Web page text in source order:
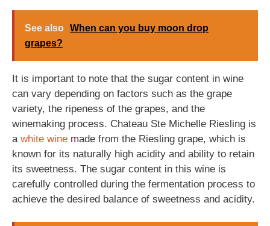
See also When can you buy moon drop
grapes?
It is important to note that the sugar content in wine
can vary depending on factors such as the grape
variety, the ripeness of the grapes, and the
winemaking process. Chateau Ste Michelle Riesling is
a white wine made from the Riesling grape, which is
known for its naturally high acidity and ability to retain
its sweetness. The sugar content in this wine is
carefully controlled during the fermentation process to
achieve the desired balance of sweetness and acidity.